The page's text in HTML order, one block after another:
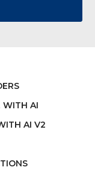
WITH AI
AI V2